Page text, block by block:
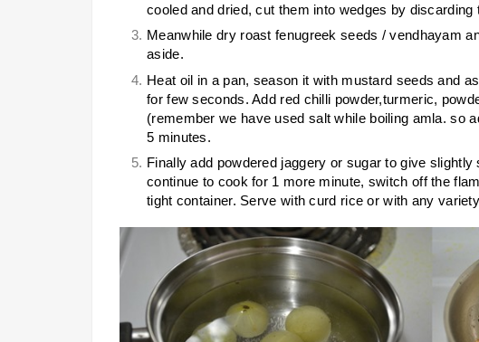
cooled and dried, cut them into wedges by discarding
Meanwhile dry roast fenugreek seeds / vendhayam
aside.
Heat oil in a pan, season it with mustard seeds and
for few seconds. Add red chilli powder,turmeric,
(remember we have used salt while boiling amla. so
5 minutes.
Finally add powdered jaggery or sugar to give
continue to cook for 1 more minute, switch off the
tight container. Serve with curd rice or with any